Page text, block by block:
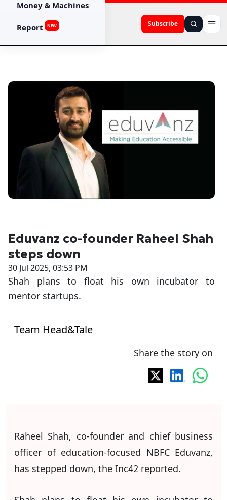
Subscribe
Money & Machines
Report NEW
Eduvanz co-founder Raheel Shah
steps down
30 Jul 2025, 03:53 PM
Shah plans to float his own incubator to
mentor startups.
Team Head&Tale
Share the story on
Raheel Shah, co-founder and chief business
officer of education-focused NBFC Eduvanz,
has stepped down, the Inc42 reported.